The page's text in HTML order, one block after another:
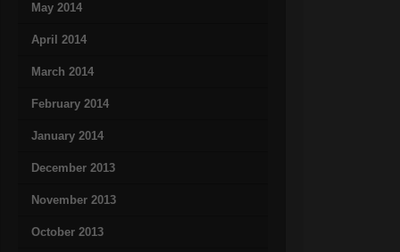
May 2014
April 2014
March 2014
February 2014
January 2014
December 2013
November 2013
October 2013